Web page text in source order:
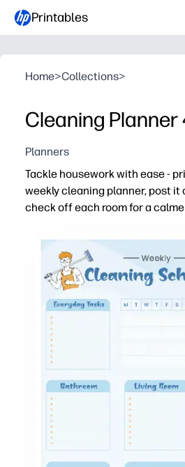
Printables
Home>Collections>
Cleaning Planner
Planners
Tackle housework with ease -
weekly cleaning planner, post it
check off each room for a
Saves time - room-by-room
Flexible - blank spaces let
Motivating - satisfying
Reusable - print a fresh